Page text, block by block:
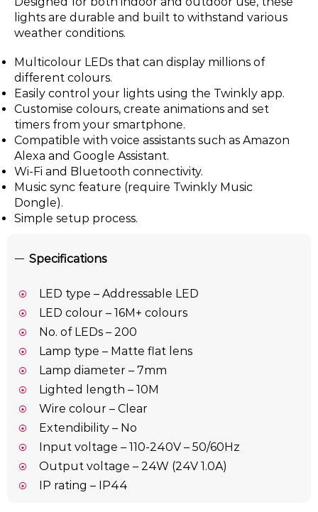
lights are durable and built to withstand various
weather conditions.
Multicolour LEDs that can display millions of
different colours.
Easily control your lights using the Twinkly app.
Customise colours, create animations and set
timers from your smartphone.
Compatible with voice assistants such as Amazon
Alexa and Google Assistant.
Wi-Fi and Bluetooth connectivity.
Music sync feature (require Twinkly Music
Dongle).
Simple setup process.
Specifications
LED type – Addressable LED
LED colour – 16M+ colours
No. of LEDs – 200
Lamp type – Matte flat lens
Lamp diameter – 7mm
Lighted length – 10M
Wire colour – Clear
Extendibility – No
Input voltage – 110-240V – 50/60Hz
Output voltage – 24W (24V 1.0A)
IP rating – IP44